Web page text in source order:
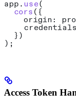
app . use(
  cors
({
    origin:
  })
);
Access Token